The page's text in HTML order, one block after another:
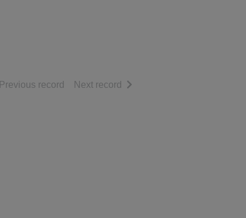
Previous record of search results
Next record of search results